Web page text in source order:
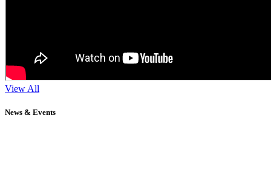
View All
News & Events